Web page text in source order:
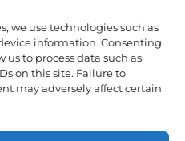
we use technologies such as
information. Consenting
to process data such as
on this site. Failure to
may adversely affect certain